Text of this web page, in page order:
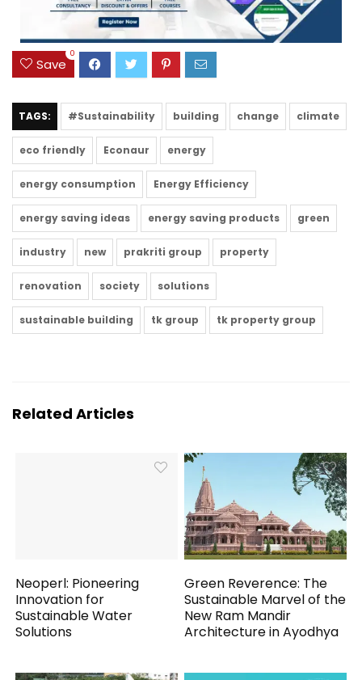
Save
0
TAGS: #Sustainability building change climate
eco friendly Econaur energy
energy consumption Energy Efficiency
energy saving ideas energy saving products green
industry new prakriti group property
renovation society solutions
sustainable building tk group tk property group
Related Articles
Neoperl: Pioneering
Innovation for
Sustainable Water
Solutions
Green Reverence: The
Sustainable Marvel of the
New Ram Mandir
Architecture in Ayodhya